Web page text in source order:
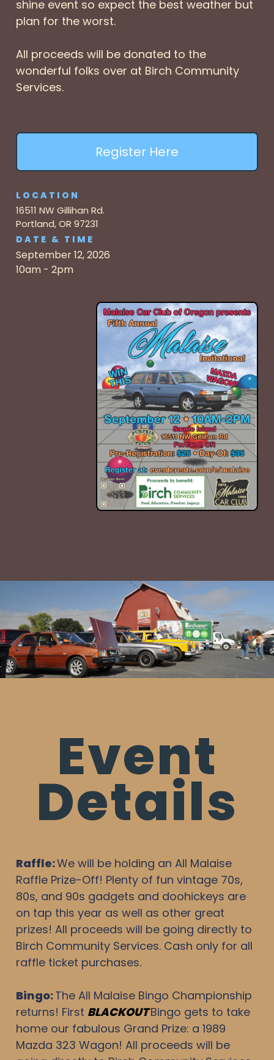
shine event so expect the best weather but
plan for the worst.
All proceeds will be donated to the
wonderful folks over at Birch Community
Services.
Register Here
LOCATION
16511 NW Gillihan Rd.
Portland, OR 97231
DATE & TIME
September 12, 2026
10am - 2pm
Event
Details
Raffle:We will be holding an All Malaise
Raffle Prize-Off! Plenty of fun vintage 70s,
80s, and 90s gadgets and doohickeys are
on tap this year as well as other great
prizes! All proceeds will be going directly to
Birch Community Services. Cash only for all
raffle ticket purchases.
Bingo:The All Malaise Bingo Championship
returns! First BLACKOUTBingo gets to take
home our fabulous Grand Prize: a 1989
Mazda 323 Wagon! All proceeds will be